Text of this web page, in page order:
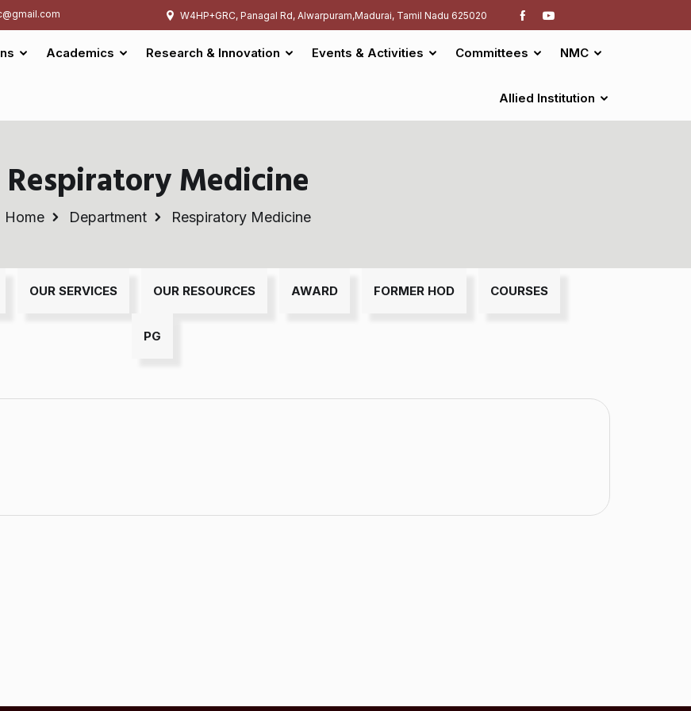
W4HP+GRC, Panagal Rd, Alwarpuram,Madurai, Tamil Nadu 625020
Academics Research & Innovation Events & Activities Committees NMC
Allied Institution
Respiratory Medicine
Home Department Respiratory Medicine
OUR SERVICES OUR RESOURCES AWARD FORMER HOD COURSES
PG